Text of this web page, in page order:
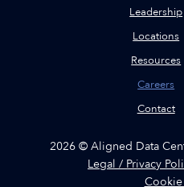
Leadership
Locations
Resources
Careers
Contact
2026 © Aligned Data
Legal / Privacy